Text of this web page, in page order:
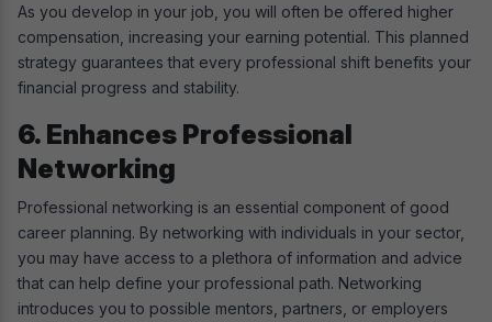
As you develop in your job, you will often be offered higher
compensation, increasing your earning potential. This planned
strategy guarantees that every professional shift benefits your
financial progress and stability.
6. Enhances Professional
Networking
Professional networking is an essential component of good
career planning. By networking with individuals in your sector,
you may have access to a plethora of information and advice
that can help define your professional path. Networking
introduces you to possible mentors, partners, or employers